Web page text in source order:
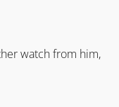
watch from him,